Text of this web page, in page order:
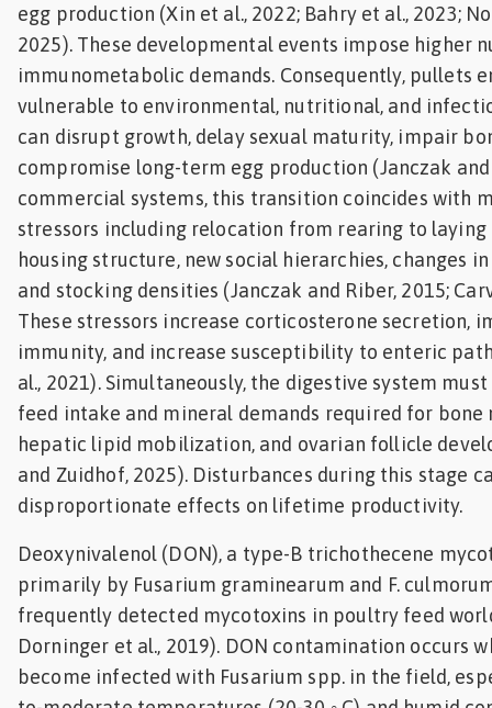
egg production (Xin et al., 2022; Bahry et al., 2023;
2025). These developmental events impose higher
immunometabolic demands. Consequently, pullets
vulnerable to environmental, nutritional, and
can disrupt growth, delay sexual maturity, impair
compromise long-term egg production (Janczak and
commercial systems, this transition coincides with
stressors including relocation from rearing to
housing structure, new social hierarchies, changes
and stocking densities (Janczak and Riber, 2015;
These stressors increase corticosterone secretion,
immunity, and increase susceptibility to enteric
al., 2021). Simultaneously, the digestive system
feed intake and mineral demands required for
hepatic lipid mobilization, and ovarian follicle
and Zuidhof, 2025). Disturbances during this stage
disproportionate effects on lifetime productivity.
Deoxynivalenol (DON), a type-B trichothecene
primarily by Fusarium graminearum and F.
frequently detected mycotoxins in poultry feed
Dorninger et al., 2019). DON contamination occurs
become infected with Fusarium spp. in the field,